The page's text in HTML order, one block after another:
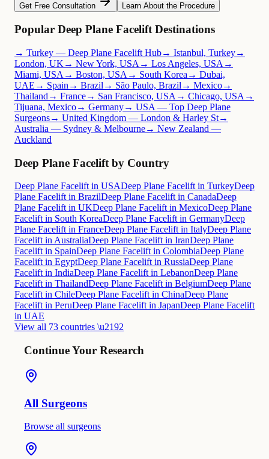
Get Free Consultation Learn About the Procedure
Popular Deep Plane Facelift Destinations
→ Turkey — Deep Plane Facelift Hub→ Istanbul, Turkey→
London, UK → New York, USA → Los Angeles, USA →
Miami, USA → Boston, USA → South Korea → Dubai,
UAE → Spain → Brazil → São Paulo, Brazil → Mexico→
Thailand → France→ San Francisco, USA → Chicago, USA →
Tijuana, Mexico→ Germany→ USA — Top Deep Plane
Surgeons→ United Kingdom — London & Harley St→
Australia — Sydney & Melbourne→ New Zealand —
Auckland
Deep Plane Facelift by Country
Deep Plane Facelift in USADeep Plane Facelift in TurkeyDeep
Plane Facelift in BrazilDeep Plane Facelift in CanadaDeep
Plane Facelift in UKDeep Plane Facelift in MexicoDeep Plane
Facelift in South KoreaDeep Plane Facelift in GermanyDeep
Plane Facelift in FranceDeep Plane Facelift in ItalyDeep Plane
Facelift in AustraliaDeep Plane Facelift in IranDeep Plane
Facelift in SpainDeep Plane Facelift in ColombiaDeep Plane
Facelift in EgyptDeep Plane Facelift in RussiaDeep Plane
Facelift in IndiaDeep Plane Facelift in LebanonDeep Plane
Facelift in ThailandDeep Plane Facelift in BelgiumDeep Plane
Facelift in ChileDeep Plane Facelift in ChinaDeep Plane
Facelift in PeruDeep Plane Facelift in JapanDeep Plane Facelift
in UAE
View all 73 countries \u2192
Continue Your Research
All Surgeons
Browse all surgeons